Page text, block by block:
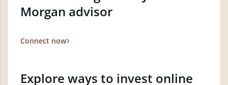
Morgan advisor
Connect now
Explore ways to invest online